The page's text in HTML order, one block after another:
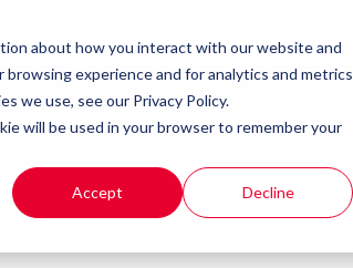
about how you interact with our website and
experience and for analytics and metrics
we use, see our Privacy Policy.
will be used in your browser to remember your
Accept Decline
Resources